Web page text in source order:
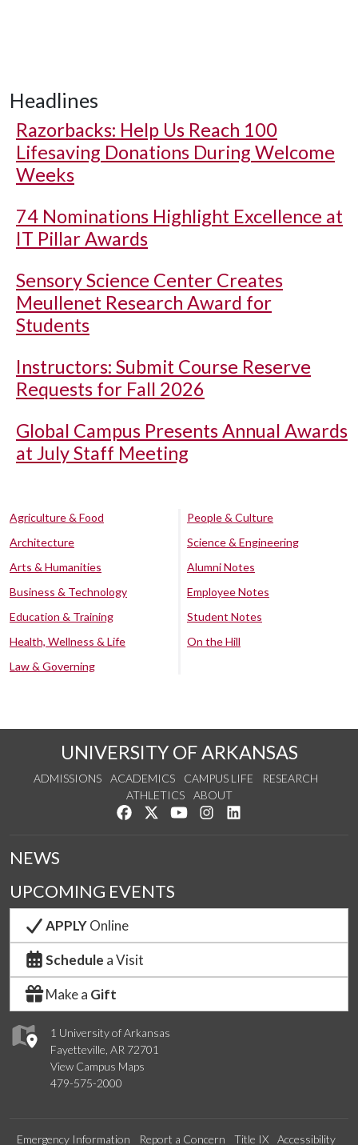
Headlines
Razorbacks: Help Us Reach 100
Lifesaving Donations During Welcome
Weeks
74 Nominations Highlight Excellence at
IT Pillar Awards
Sensory Science Center Creates
Meullenet Research Award for
Students
Instructors: Submit Course Reserve
Requests for Fall 2026
Global Campus Presents Annual Awards
at July Staff Meeting
Agriculture & Food
Architecture
Arts & Humanities
Business & Technology
Education & Training
Health, Wellness & Life
Law & Governing
People & Culture
Science & Engineering
Alumni Notes
Employee Notes
Student Notes
On the Hill
UNIVERSITY OF ARKANSAS
ADMISSIONS ACADEMICS CAMPUS LIFE
RESEARCH
ATHLETICS
ABOUT
Like us on Facebook
Follow us on Twitter
Watch us on YouTube
See us on Instagram
1 University of Arkansas
Fayetteville, AR 72701
View Campus Maps
479-575-2000
NEWS
UPCOMING EVENTS
APPLYOnline
Schedule a Visit
Make a Gift
Emergency Information Report a Concern Title IX Accessibility